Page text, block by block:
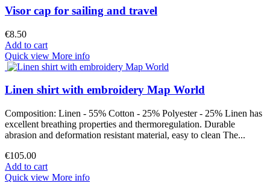
Visor cap for sailing and travel
€8.50
Add to cart
Quick view More info
Linen shirt with embroidery Map World
Composition: Linen - 55% Cotton - 25% Polyester - 25% Linen has
excellent breathing properties and thermoregulation. Durable
abrasion and deformation resistant material, easy to clean The...
€105.00
Add to cart
Quick view More info